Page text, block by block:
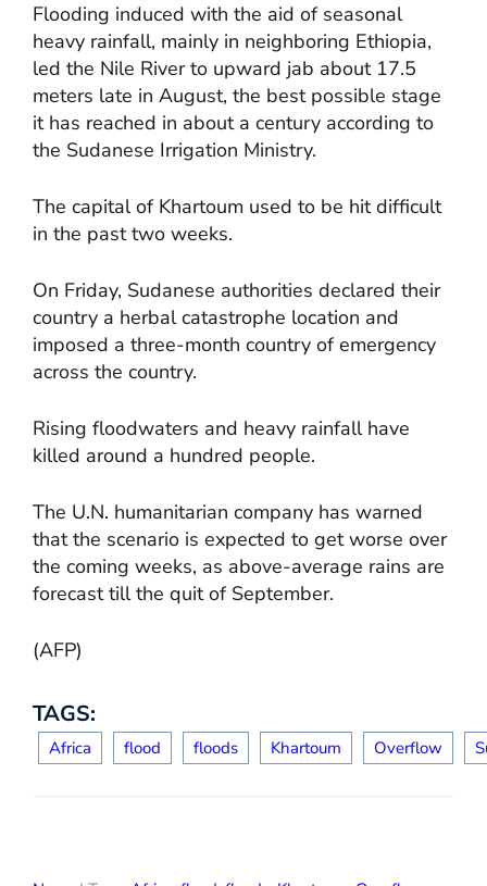
Flooding induced with the aid of seasonal
heavy rainfall, mainly in neighboring Ethiopia,
led the Nile River to upward jab about 17.5
meters late in August, the best possible stage
it has reached in about a century according to
the Sudanese Irrigation Ministry.
The capital of Khartoum used to be hit difficult
in the past two weeks.
On Friday, Sudanese authorities declared their
country a herbal catastrophe location and
imposed a three-month country of emergency
across the country.
Rising floodwaters and heavy rainfall have
killed around a hundred people.
The U.N. humanitarian company has warned
that the scenario is expected to get worse over
the coming weeks, as above-average rains are
forecast till the quit of September.
(AFP)
TAGS:
Africa flood floods Khartoum Overflow